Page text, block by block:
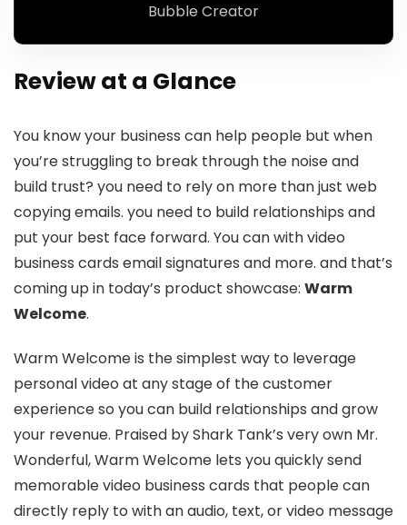
Bubble Creator
Review at a Glance
You know your business can help people but when
you’re struggling to break through the noise and
build trust? you need to rely on more than just web
copying emails. you need to build relationships and
put your best face forward. You can with video
business cards email signatures and more. and that’s
coming up in today’s product showcase: Warm
Welcome.
Warm Welcome is the simplest way to leverage
personal video at any stage of the customer
experience so you can build relationships and grow
your revenue. Praised by Shark Tank’s very own Mr.
Wonderful, Warm Welcome lets you quickly send
memorable video business cards that people can
directly reply to with an audio, text, or video message